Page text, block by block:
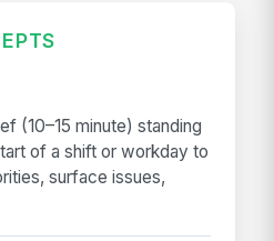
(10–15 minute) standing
of a shift or workday to
surface issues,